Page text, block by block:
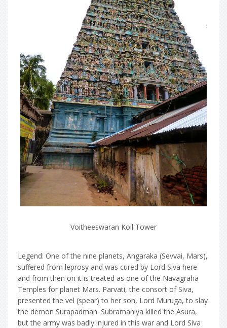
Voitheeswaran Koil Tower
Legend: One of the nine planets, Angaraka (Sevvai, Mars),
suffered from leprosy and was cured by Lord Siva here
and from then on it is treated as one of the Navagraha
Temples for planet Mars. Parvati, the consort of Siva,
presented the vel (spear) to her son, Lord Muruga, to slay
the demon Surapadman. Subramaniya killed the Asura,
but the army was badly injured in this war and Lord Siva